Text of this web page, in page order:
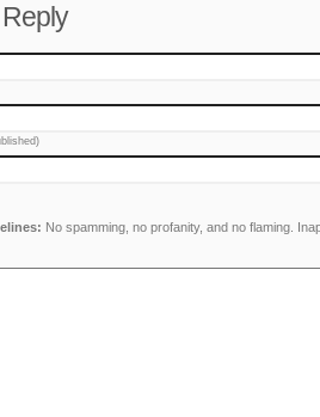
No spamming, no profanity, and no flaming.